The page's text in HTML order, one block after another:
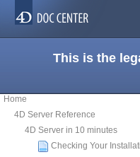
This is the
Home
4D Server Reference
4D Server in 10 minutes
Checking Your